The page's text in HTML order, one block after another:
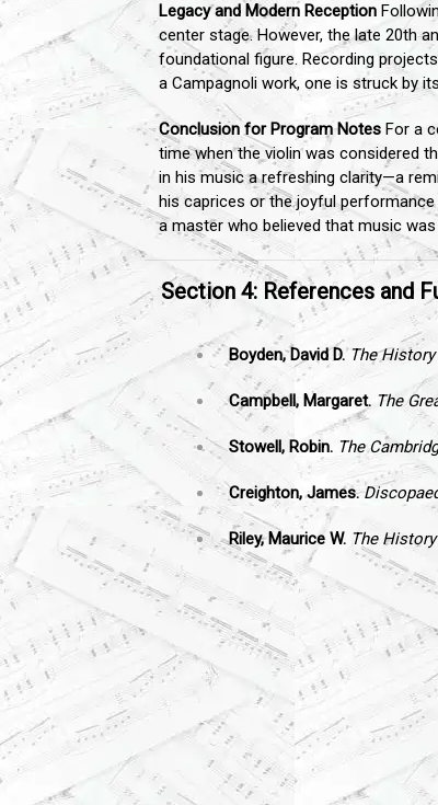
Legacy and Modern Reception
center stage. However, the late 20th
foundational figure. Recording
a Campagnoli work, one is struck by
Conclusion for Program Notes For a
time when the violin was considered
in his music a refreshing clarity—a
his caprices or the joyful
a master who believed that music
Section 4: References and
Boyden, David D. The
Campbell, Margaret. The
Stowell, Robin. The
Creighton, James.
Riley, Maurice W. The